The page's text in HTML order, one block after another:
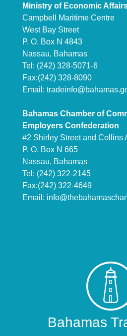
Ministry of Economic
Campbell Maritime Centre
West Bay Street
P. O. Box N 4843
Nassau, Bahamas
Tel: (242) 328-5071-6
Fax:(242) 328-8090
Email:
Bahamas Chamber of
Employers Confederation
#2 Shirley Street and Collins
P. O. Box N 665
Nassau, Bahamas
Tel: (242) 322-2145
Fax:(242) 322-4649
Email:
Bahamas